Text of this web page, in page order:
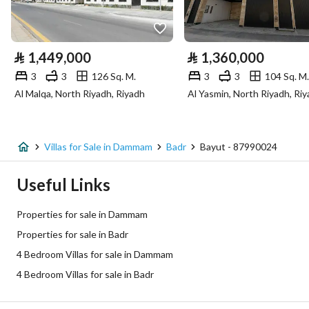
Electricity
Sewerage
Listing Age New
Street Width
Plan Number
Deed Number
Listing Face Western
Borders and Lengths -
⃁ 1,449,000
3 3
126 Sq. M.
Al Malqa, North Riyadh, Riyadh
⃁ 1,360,000
3 3
104 Sq. M.
Al Yasmin, North Riyadh,
Villas for Sale in Dammam Badr Bayut - 87990024
Useful Links
Properties for sale in Dammam
Properties for sale in Badr
4 Bedroom Villas for sale in Dammam
4 Bedroom Villas for sale in Badr